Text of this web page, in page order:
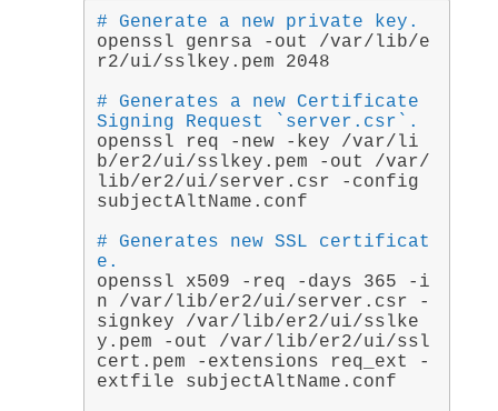
# Generate a new private key.
openssl genrsa -out /var/lib/e
r2/ui/sslkey.pem 2048
# Generates a new Certificate
Signing Request `server.csr`.
openssl req -new -key /var/li
b/er2/ui/sslkey.pem -out /var/
lib/er2/ui/server.csr -config
subjectAltName.conf
# Generates new SSL certificat
e.
openssl x509 -req -days 365 -i
n /var/lib/er2/ui/server.csr -
signkey /var/lib/er2/ui/sslke
y.pem -out /var/lib/er2/ui/ssl
cert.pem -extensions req_ext -
extfile subjectAltName.conf